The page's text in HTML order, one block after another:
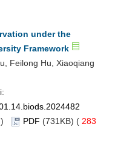
under the
Framework
Feilong Hu, Xiaoqiang
) PDF (731KB) ( 283